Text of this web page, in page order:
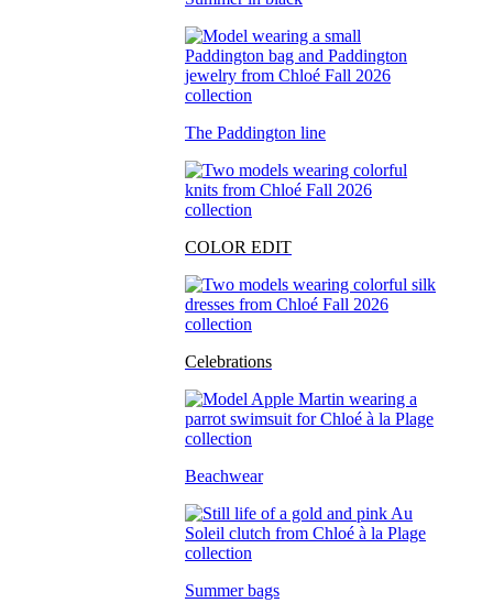
The Paddington line
COLOR EDIT
Celebrations
Beachwear
Summer bags